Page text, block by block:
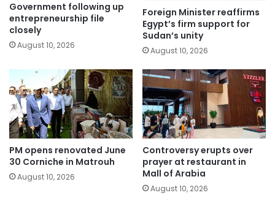
Government following up
entrepreneurship file
closely
August 10, 2026
Foreign Minister reaffirms
Egypt’s firm support for
Sudan’s unity
August 10, 2026
PM opens renovated June
30 Corniche in Matrouh
August 10, 2026
Controversy erupts over
prayer at restaurant in
Mall of Arabia
August 10, 2026